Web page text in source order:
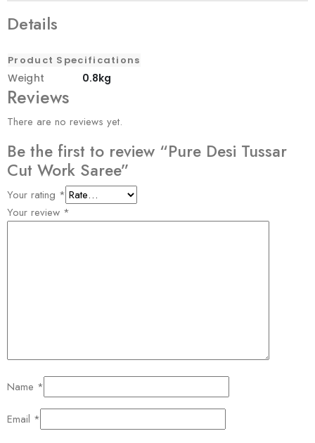
Details
Product Specifications
Weight 0.8kg
Reviews
There are no reviews yet.
Be the first to review “Pure Desi Tussar
Cut Work Saree”
Your rating *
Your review *
Name *
Email *